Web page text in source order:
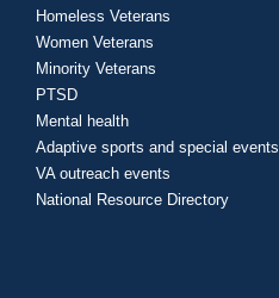
Homeless Veterans
Women Veterans
Minority Veterans
PTSD
Mental health
Adaptive sports and special events
VA outreach events
National Resource Directory